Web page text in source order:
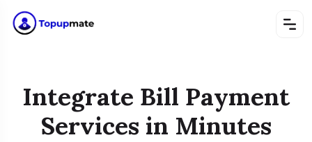
Integrate Bill Payment
Services in Minutes